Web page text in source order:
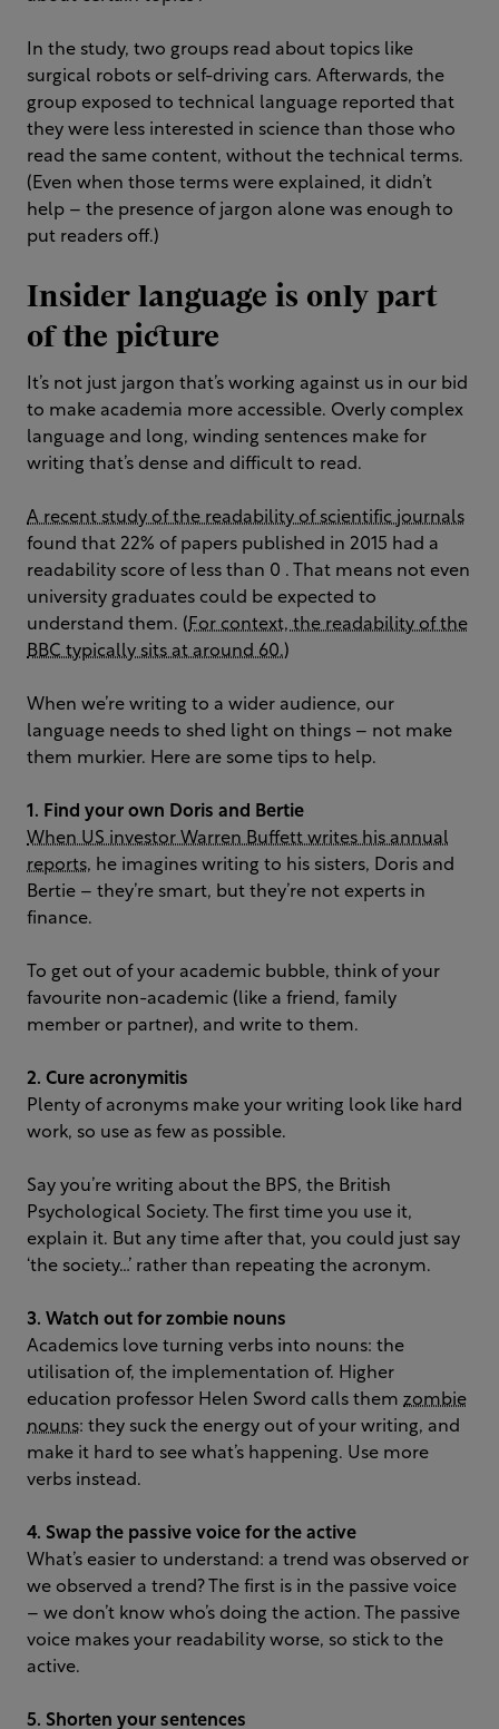
In the study, two groups read about topics like
surgical robots or self-driving cars. Afterwards, the
group exposed to technical language reported that
they were less interested in science than those who
read the same content, without the technical terms.
(Even when those terms were explained, it didn’t
help – the presence of jargon alone was enough to
put readers off.)
Insider language is only part
of the picture
It’s not just jargon that’s working against us in our bid
to make academia more accessible. Overly complex
language and long, winding sentences make for
writing that’s dense and difficult to read.
A recent study of the readability of scientific journals
found that 22% of papers published in 2015 had a
readability score of less than 0 . That means not even
university graduates could be expected to
understand them. ( For context, the readability of the
BBC typically sits at around 60.)
When we’re writing to a wider audience, our
language needs to shed light on things – not make
them murkier. Here are some tips to help.
1. Find your own Doris and Bertie
When US investor Warren Buffett writes his annual
reports, he imagines writing to his sisters, Doris and
Bertie – they’re smart, but they’re not experts in
finance.
To get out of your academic bubble, think of your
favourite non-academic (like a friend, family
member or partner), and write to them.
2. Cure acronymitis
Plenty of acronyms make your writing look like hard
work, so use as few as possible.
Say you’re writing about the BPS, the British
Psychological Society. The first time you use it,
explain it. But any time after that, you could just say
‘the society…’ rather than repeating the acronym.
3. Watch out for zombie nouns
Academics love turning verbs into nouns: the
utilisation of, the implementation of. Higher
education professor Helen Sword calls them zombie
nouns: they suck the energy out of your writing, and
make it hard to see what’s happening. Use more
verbs instead.
4. Swap the passive voice for the active
What’s easier to understand: a trend was observed or
we observed a trend? The first is in the passive voice
– we don’t know who’s doing the action. The passive
voice makes your readability worse, so stick to the
active.
5. Shorten your sentences